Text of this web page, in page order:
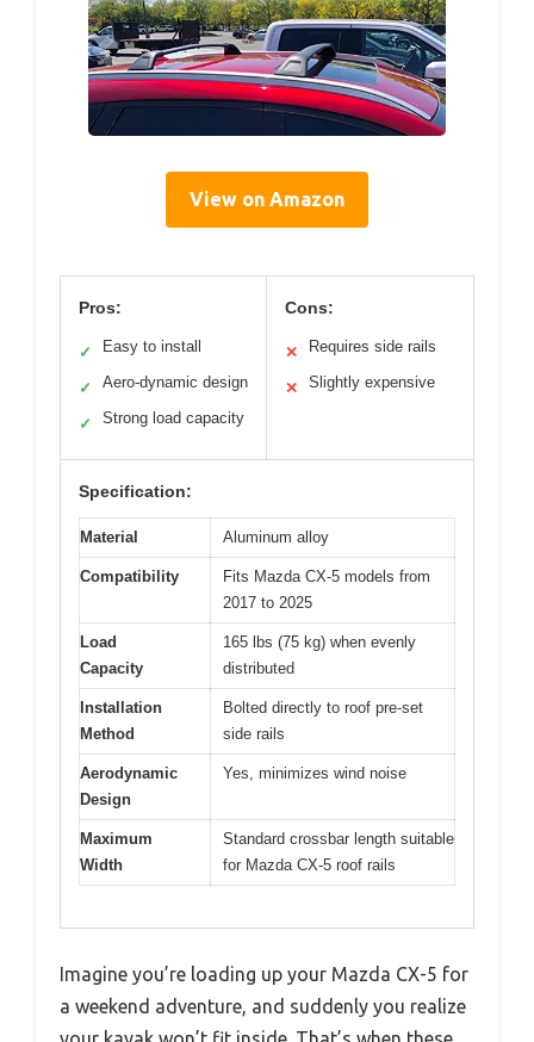
View on Amazon
Pros:
✓ Easy to install
✓ Aero-dynamic design
✓ Strong load capacity
Cons:
✕ Requires side rails
✕ Slightly expensive
Specification:
Material Aluminum alloy
Compatibility
Fits Mazda CX-5 models from
2017 to 2025
Load
Capacity
165 lbs (75 kg) when evenly
distributed
Installation
Method
Bolted directly to roof pre-set
side rails
Aerodynamic
Design
Yes, minimizes wind noise
Maximum
Width
Standard crossbar length suitable
for Mazda CX-5 roof rails
Imagine you’re loading up your Mazda CX-5 for
a weekend adventure, and suddenly you realize